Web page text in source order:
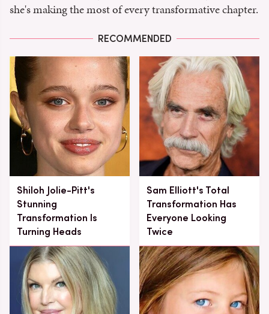
she's making the most of every transformative chapter.
RECOMMENDED
Shiloh Jolie-Pitt's
Stunning
Transformation Is
Turning Heads
Sam Elliott's Total
Transformation Has
Everyone Looking
Twice